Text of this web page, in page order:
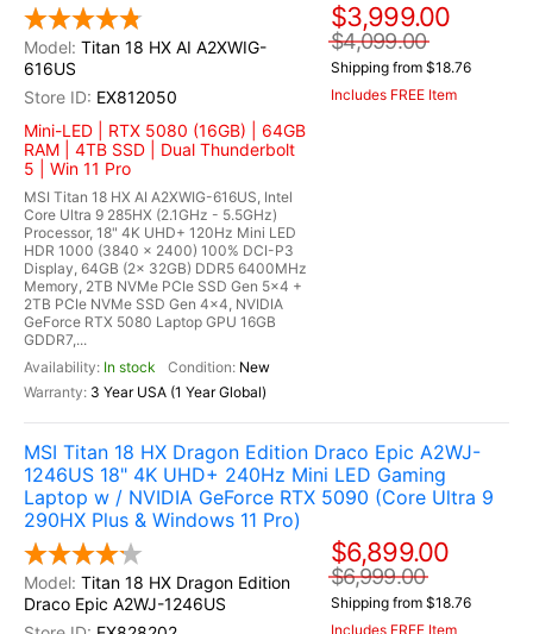
Titan 18 HX AI A2XWIG-
616US
EX812050
Mini-LED | RTX 5080 (16GB) | 64GB
RAM | 4TB SSD | Dual Thunderbolt
5 | Win 11 Pro
MSI Titan 18 HX AI A2XWIG-616US, Intel
Core Ultra 9 285HX (2.1GHz - 5.5GHz)
Processor, 18" 4K UHD+ 120Hz Mini LED
HDR 1000 (3840 x 2400) 100% DCI-P3
Display, 64GB (2x 32GB) DDR5 6400MHz
Memory, 2TB NVMe PCIe SSD Gen 5x4 +
2TB PCIe NVMe SSD Gen 4x4, NVIDIA
GeForce RTX 5080 Laptop GPU 16GB
GDDR7,...
In stock
New
3 Year USA (1 Year Global)
$3,999.00
$4,099.00
Shipping from $18.76
Includes FREE Item
MSI Titan 18 HX Dragon Edition Draco Epic A2WJ-
1246US 18" 4K UHD+ 240Hz Mini LED Gaming
Laptop w / NVIDIA GeForce RTX 5090 (Core Ultra 9
290HX Plus & Windows 11 Pro)
Titan 18 HX Dragon Edition
Draco Epic A2WJ-1246US
$6,899.00
$6,999.00
Shipping from $18.76
Includes FREE Item